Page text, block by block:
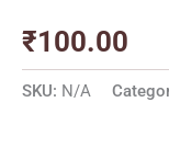
₹100.00
SKU: N/A